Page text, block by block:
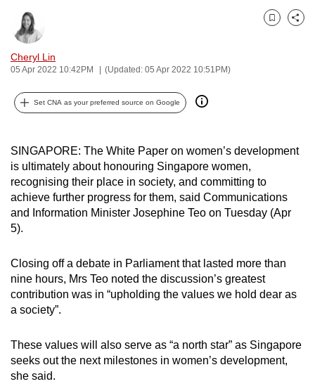
Cheryl Lin
05 Apr 2022 10:42PM (Updated: 05 Apr 2022 10:51PM)
Bookmark
Share
Set CNA as your preferred source on Google
SINGAPORE: The White Paper on women’s development
is ultimately about honouring Singapore women,
recognising their place in society, and committing to
achieve further progress for them, said Communications
and Information Minister Josephine Teo on Tuesday (Apr
5).
Closing off a debate in Parliament that lasted more than
nine hours, Mrs Teo noted the discussion’s greatest
contribution was in “upholding the values we hold dear as
a society”.
These values will also serve as “a north star” as Singapore
seeks out the next milestones in women’s development,
she said.
and
the
best
it
can
To
continue,
upgrade
supported
browser
or,
for
finest
experience,
download